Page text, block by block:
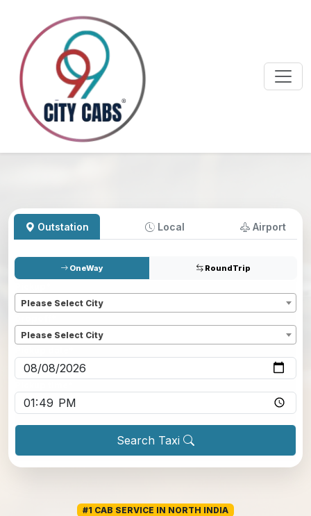
Outstation Local Airport
OneWay RoundTrip
Please Select City
Please Select City
Search Taxi
#1 CAB SERVICE IN NORTH INDIA